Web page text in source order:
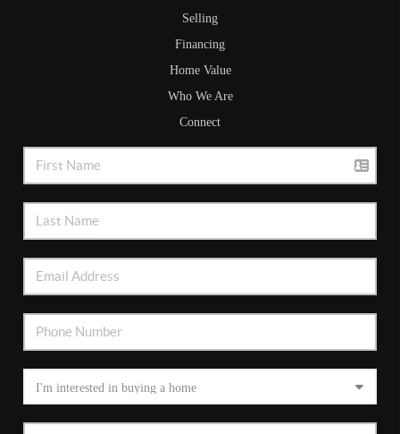
Selling
Financing
Home Value
Who We Are
Connect